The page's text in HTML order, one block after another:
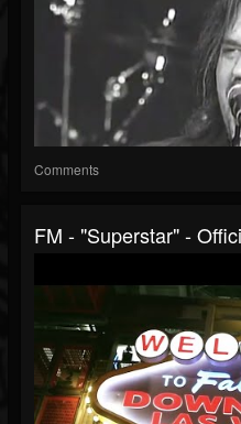
Comments
FM - "Superstar" -